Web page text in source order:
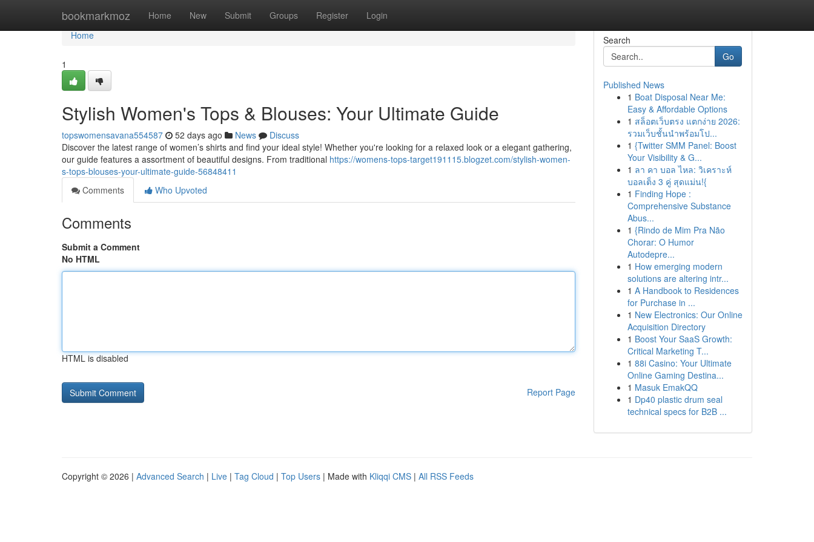
bookmarkmoz Home New Submit Groups Register Login
Home
Home
1
Stylish Women's Tops & Blouses: Your Ultimate Guide
topswomensavana554587 52 days ago News
Discuss
Discover the latest range of women’s shirts and find your ideal style! Whether you're looking for a relaxed look or a elegant gathering,
our guide features a assortment of beautiful designs. From traditional https://womens-tops-target191115.blogzet.com/stylish-women-
s-tops-blouses-your-ultimate-guide-56848411
Comments
Who Upvoted
Comments
Submit a Comment
No HTML
HTML is disabled
Report Page
Search
Go
Published News
1 Boat Disposal Near Me:
Easy & Affordable Options
1 สล็อตเว็บตรง แตกง่าย 2026:
รวมเว็บชั้นนำพร้อมโป...
1 {Twitter SMM Panel: Boost
Your Visibility & G...
1 ลา คา บอล ไหล: วิเคราะห์
บอลเต็ง 3 คู่ สุดแม่น!{
1 Finding Hope :
Comprehensive Substance
Abus...
1 {Rindo de Mim Pra Não
Chorar: O Humor
Autodepre...
1 How emerging modern
solutions are altering intr...
1 A Handbook to Residences
for Purchase in ...
1 New Electronics: Our Online
Acquisition Directory
1 Boost Your SaaS Growth:
Critical Marketing T...
1 88i Casino: Your Ultimate
Online Gaming Destina...
1 Masuk EmakQQ
1 Dp40 plastic drum seal
technical specs for B2B ...
Copyright © 2026 | Advanced Search | Live | Tag Cloud | Top Users | Made with Kliqqi CMS | All RSS Feeds